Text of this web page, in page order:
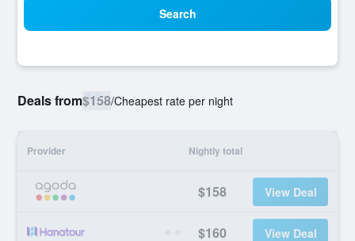
Search
Deals from$158/Cheapest rate per night
Provider Nightly total
$158 View Deal
$160 View Deal